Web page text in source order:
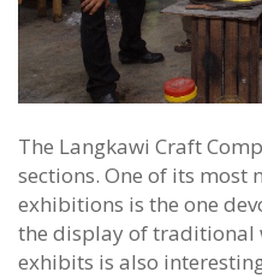
The Langkawi Craft
sections. One of its most
exhibitions is the one
the display of traditional
exhibits is also